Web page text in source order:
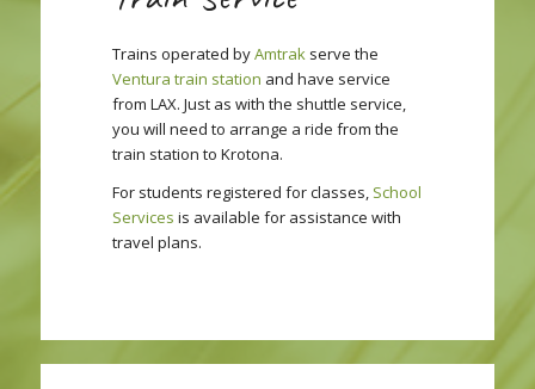
Trains operated byAmtrakserve the
Ventura train station and have service
from LAX. Just as with the shuttle service,
you will need to arrange a ride from the
train station to Krotona.
For students registered for classes, School
Services is available for assistance with
travel plans.